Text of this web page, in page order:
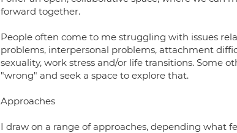
forward together.
People often come to me struggling with issues
problems, interpersonal problems, attachment
sexuality, work stress and/or life transitions. Some
"wrong" and seek a space to explore that.
Approaches
I draw on a range of approaches, depending what